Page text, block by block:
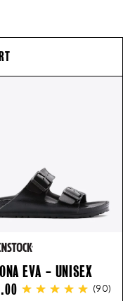
EVA - UNISEX
(90)